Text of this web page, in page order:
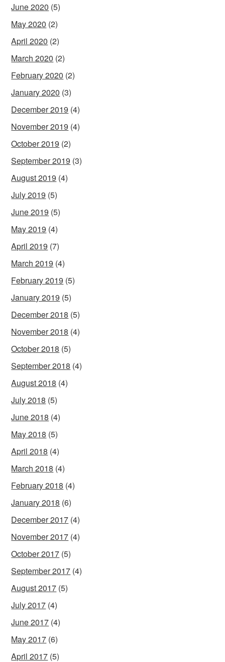
June 2020 (5)
May 2020 (2)
April 2020 (2)
March 2020 (2)
February 2020 (2)
January 2020 (3)
December 2019 (4)
November 2019 (4)
October 2019 (2)
September 2019 (3)
August 2019 (4)
July 2019 (5)
June 2019 (5)
May 2019 (4)
April 2019 (7)
March 2019 (4)
February 2019 (5)
January 2019 (5)
December 2018 (5)
November 2018 (4)
October 2018 (5)
September 2018 (4)
August 2018 (4)
July 2018 (5)
June 2018 (4)
May 2018 (5)
April 2018 (4)
March 2018 (4)
February 2018 (4)
January 2018 (6)
December 2017 (4)
November 2017 (4)
October 2017 (5)
September 2017 (4)
August 2017 (5)
July 2017 (4)
June 2017 (4)
May 2017 (6)
April 2017 (5)